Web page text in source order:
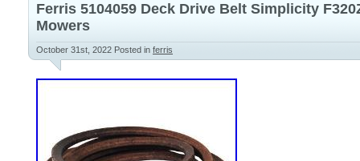
Ferris 5104059 Deck Drive Belt Simplicity
Mowers
October 31st, 2022 Posted in ferris